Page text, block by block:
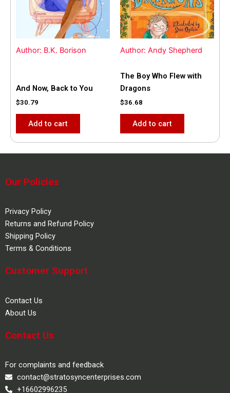
Author: B.K. Borison
And Now, Back to You
$30.79
Add to cart
Author: Andy Shepherd
The Boy Who Flew with
Dragons
$36.68
Add to cart
Our Policies
Privacy Policy
Returns and Refund Policy
Shipping Policy
Terms & Conditions
Customer Support
Contact Us
About Us
Contact Us
For complaints and feedback
contact@stratosyncenterprises.com
+16602996235